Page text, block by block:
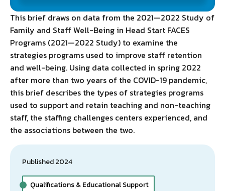
This brief draws on data from the 2021—2022 Study of
Family and Staff Well-Being in Head Start FACES
Programs (2021—2022 Study) to examine the
strategies programs used to improve staff retention
and well-being. Using data collected in spring 2022
after more than two years of the COVID-19 pandemic,
this brief describes the types of strategies programs
used to support and retain teaching and non-teaching
staff, the staffing challenges centers experienced, and
the associations between the two.
Published 2024
Qualifications & Educational Support